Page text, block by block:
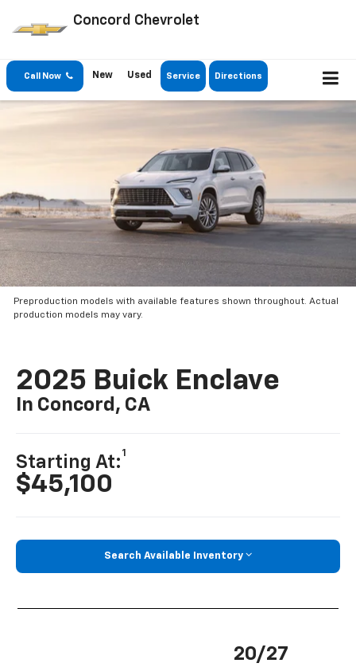
Concord Chevrolet
Call Now New Used Service Directions
Preproduction models with available features shown throughout. Actual
production models may vary.
2025 Buick Enclave
In Concord, CA
Starting At:
1
$45,100
Search Available Inventory
20/27